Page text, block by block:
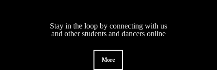
Stay in the loop by connecting with us
and other students and dancers online
More